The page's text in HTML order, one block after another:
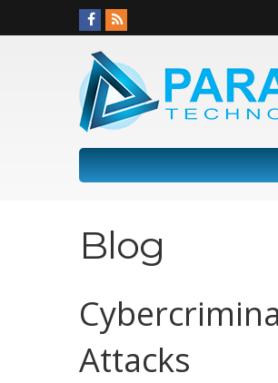
Blog
Attacks